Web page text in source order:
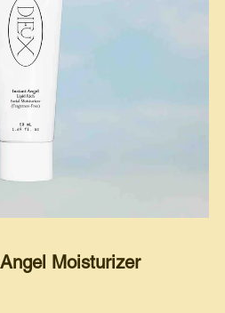
Moisturizer